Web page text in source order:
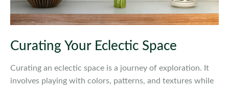
Curating Your Eclectic Space
Curating an eclectic space is a journey of exploration. It
involves playing with colors, patterns, and textures while